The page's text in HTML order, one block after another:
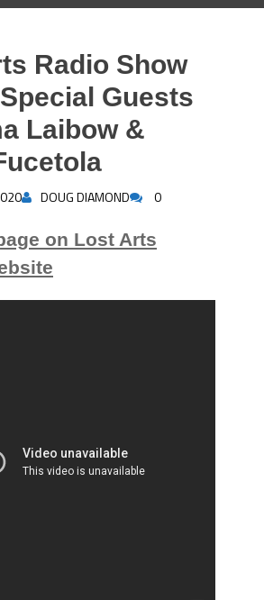
Radio Show
Guests
Laibow &
DOUG DIAMOND 0
on Lost Arts